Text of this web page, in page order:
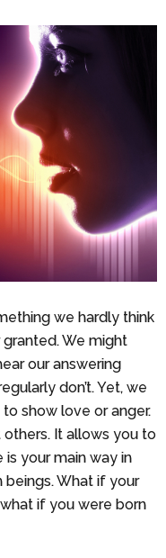
we hardly think
We might
our answering
don’t. Yet, we
show love or anger.
It allows you to
your main way in
What if your
if you were born